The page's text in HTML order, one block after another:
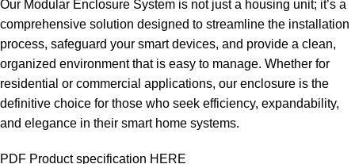
Our Modular Enclosure System is not just a housing unit; it’s a
comprehensive solution designed to streamline the installation
process, safeguard your smart devices, and provide a clean,
organized environment that is easy to manage. Whether for
residential or commercial applications, our enclosure is the
definitive choice for those who seek efficiency, expandability,
and elegance in their smart home systems.
PDF Product specification HERE